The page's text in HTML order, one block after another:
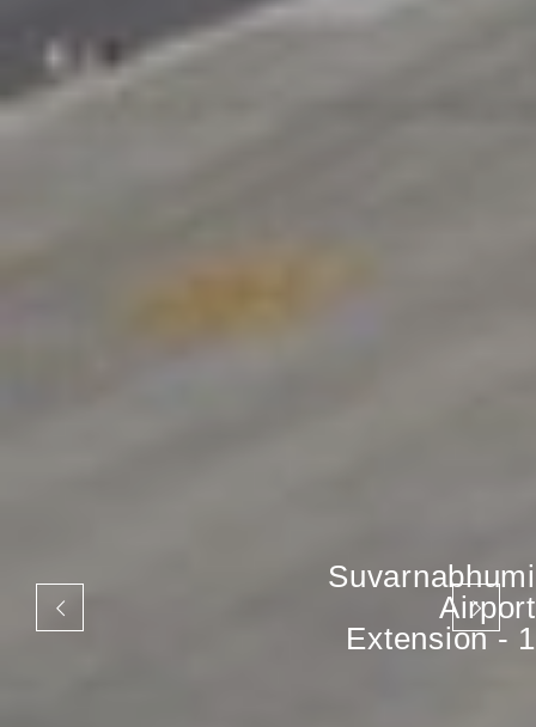
Suvarnabhumi
Airport
Extension - 1